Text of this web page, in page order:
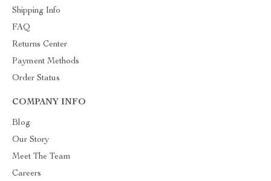
Shipping Info
FAQ
Returns Center
Payment Methods
Order Status
COMPANY INFO
Blog
Our Story
Meet The Team
Careers